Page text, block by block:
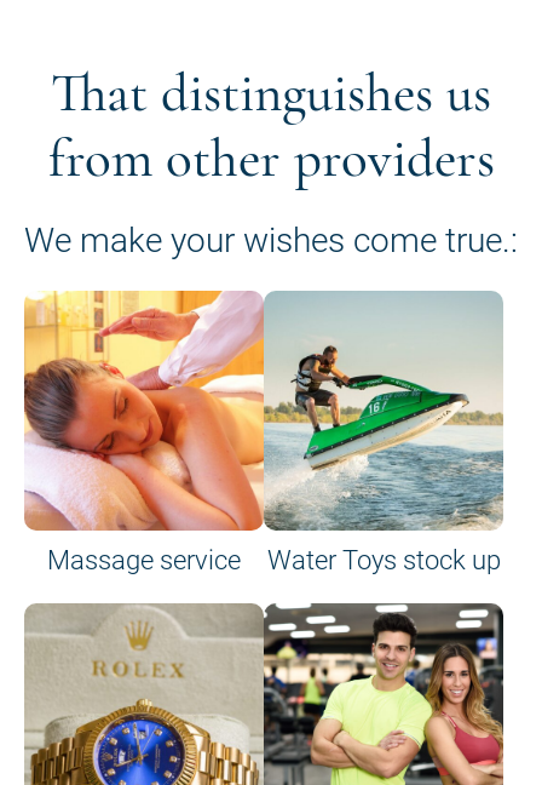
That distinguishes us
from other providers
We make your wishes come true.:
Massage service Water Toys stock up